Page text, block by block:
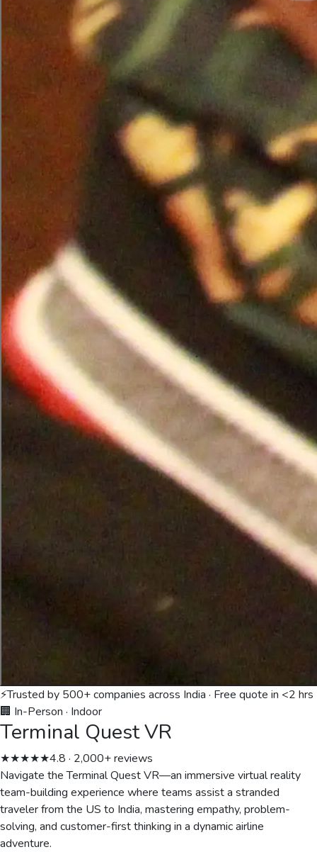
⚡Trusted by 500+ companies across India · Free quote in <2 hrs
🏢 In-Person · Indoor
Terminal Quest VR
★★★★★4.8 · 2,000+ reviews
Navigate the Terminal Quest VR—an immersive virtual reality
team-building experience where teams assist a stranded
traveler from the US to India, mastering empathy, problem-
solving, and customer-first thinking in a dynamic airline
adventure.